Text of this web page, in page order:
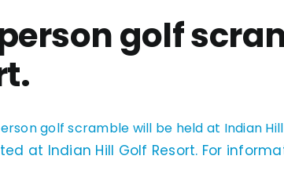
golf
golf scramble will be held at Indian
at Indian Hill Golf Resort. For